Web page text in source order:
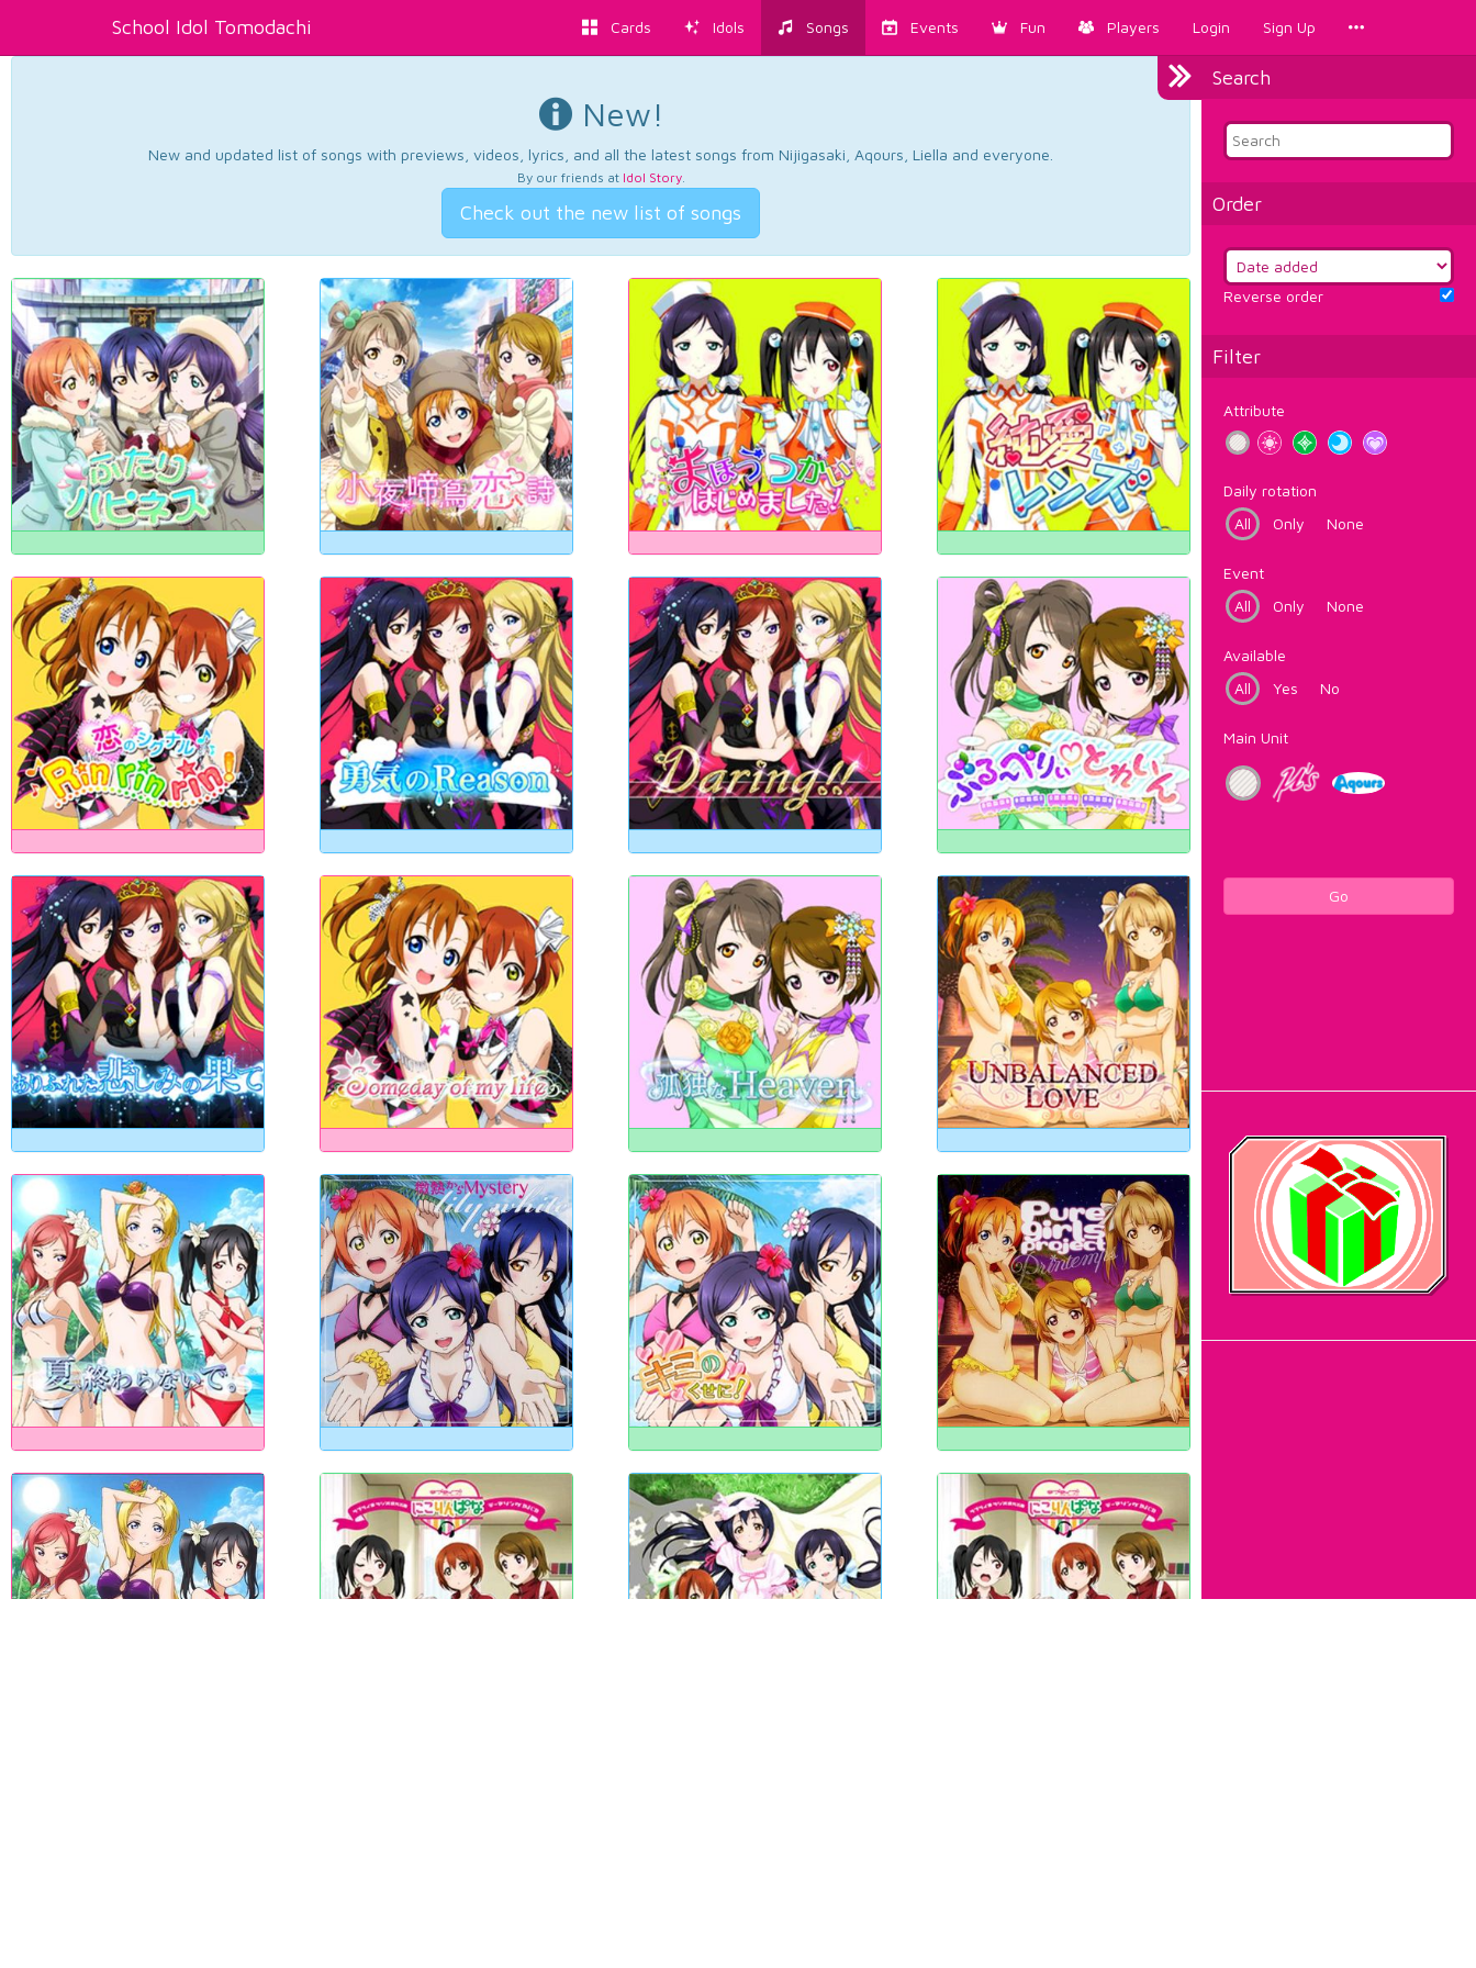
School Idol Tomodachi Cards Idols Songs Events Fun Players Login Sign Up
Search
Order
Reverse order
Filter
Attribute
Daily rotation
All
Only None
Event
All
Only None
Available
All
Yes No
Main Unit
Go
New!
New and updated list of songs with previews, videos, lyrics, and all the latest songs from Nijigasaki, Aqours, Liella and everyone.
By our friends at Idol Story.
Check out the new list of songs